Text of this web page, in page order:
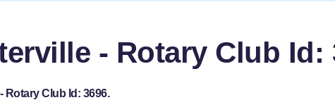
- Rotary Club Id:
Rotary Club Id: 3696.